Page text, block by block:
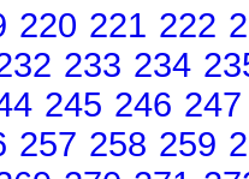
220 221 222
233 234
245 246 247
257 258 259